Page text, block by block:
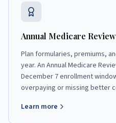
Annual Medicare
Plan formularies, premiums,
year. An Annual Medicare
December 7 enrollment
overpaying or missing better
Learn more